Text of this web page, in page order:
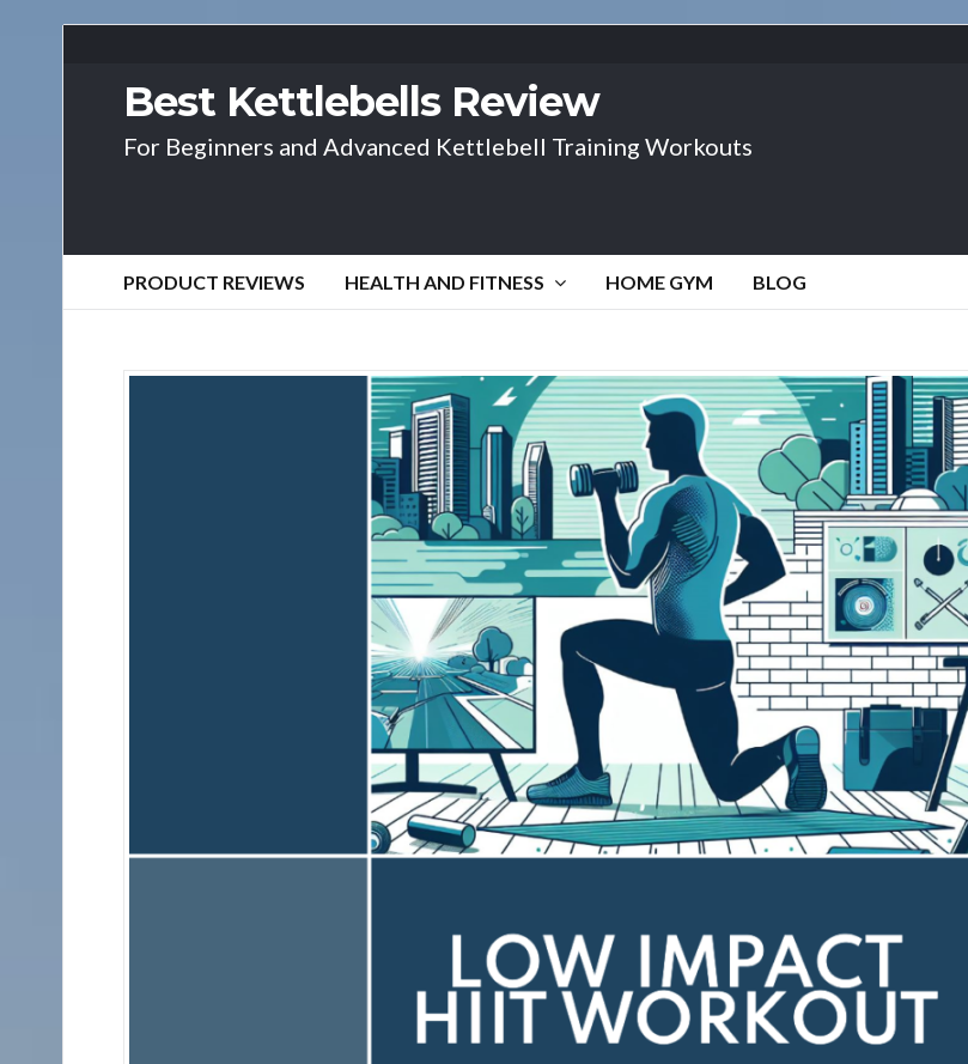
Best Kettlebells Review
For Beginners and Advanced Kettlebell Training Workouts
PRODUCT REVIEWS HEALTH AND FITNESS HOME GYM BLOG